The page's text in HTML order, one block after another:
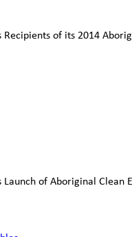
Recipients of its 2014
Launch of Aboriginal Clean